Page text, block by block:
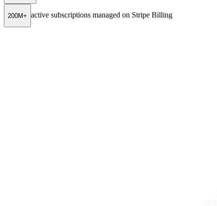
200M+ active subscriptions managed on Stripe Billing